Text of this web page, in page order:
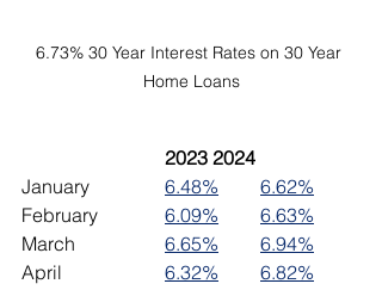
6.73% 30 Year Interest Rates on 30 Year
Home Loans
2023	2024
6.48%
6.62%
6.09%
6.63%
6.65%
6.94%
6.32%
6.82%